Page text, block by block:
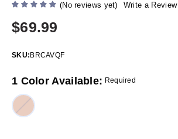
(No reviews yet)
Write a Review
$69.99
SKU: BRCAVQF
1 Color Available: Required